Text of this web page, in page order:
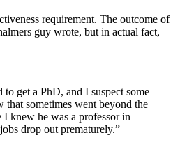
requirement. The outcome of
guy wrote, but in actual fact,
get a PhD, and I suspect some
sometimes went beyond the
knew he was a professor in
drop out prematurely.”